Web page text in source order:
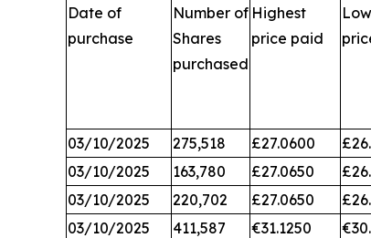
Date of
purchase
Number of
Shares
purchased
Highest
price paid
03/10/2025 275,518 £27.0600
03/10/2025
163,780 £27.0650
03/10/2025
220,702 £27.0650
03/10/2025
411,587 €31.1250